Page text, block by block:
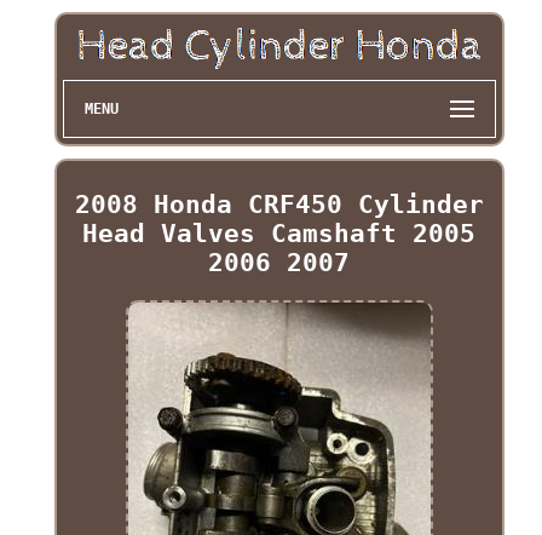
MENU
2008 Honda CRF450 Cylinder
Head Valves Camshaft 2005
2006 2007